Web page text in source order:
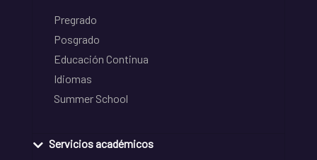
Pregrado
Posgrado
Educación Continua
Idiomas
Summer School
Servicios académicos